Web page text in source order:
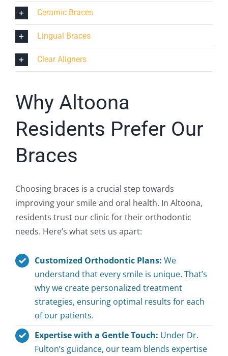
Ceramic Braces
Lingual Braces
Clear Aligners
Why Altoona
Residents Prefer Our
Braces
Choosing braces is a crucial step towards
improving your smile and oral health. In Altoona,
residents trust our clinic for their orthodontic
needs. Here’s what sets us apart:
Customized Orthodontic Plans: We
understand that every smile is unique. That’s
why we create personalized treatment
strategies, ensuring optimal results for each
of our patients.
Expertise with a Gentle Touch: Under Dr.
Fulton’s guidance, our team blends expertise